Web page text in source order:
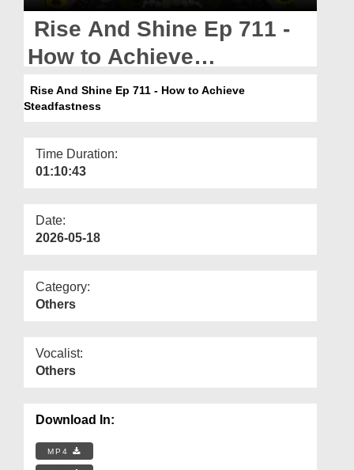
Magazine
More
Rise And Shine Ep 711 -
How to Achieve
Steadfastness
Rise And Shine Ep 711 - How to Achieve
Steadfastness
Time Duration:
01:10:43
Date:
2026-05-18
Category:
Others
Vocalist:
Others
Download In:
MP4